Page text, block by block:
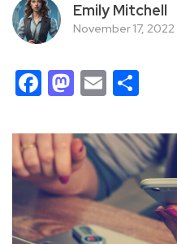
Emily Mitchell
November 17, 2022
Facebook
Mastodon
Email